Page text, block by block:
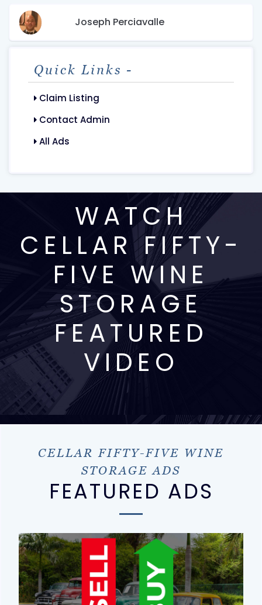
Joseph Perciavalle
Quick Links -
Claim Listing
Contact Admin
All Ads
WATCH
CELLAR FIFTY-
FIVE WINE
STORAGE
FEATURED
VIDEO
CELLAR FIFTY-FIVE WINE
STORAGE ADS
FEATURED ADS